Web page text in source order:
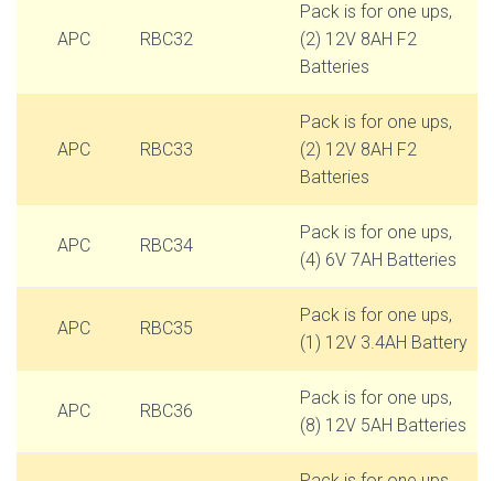
APC RBC32
Pack is for one ups,
(2) 12V 8AH F2
Batteries
APC RBC33
Pack is for one ups,
(2) 12V 8AH F2
Batteries
APC RBC34
Pack is for one ups,
(4) 6V 7AH Batteries
APC RBC35
Pack is for one ups,
(1) 12V 3.4AH Battery
APC RBC36
Pack is for one ups,
(8) 12V 5AH Batteries